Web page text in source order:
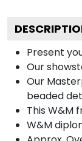
Present
Our
Our
beaded
This W&M
W&M